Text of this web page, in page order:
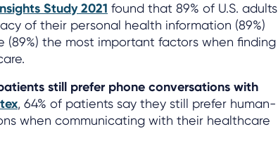
Study 2021 found that 89% of U.S. adults
of their personal health information (89%)
(89%) the most important factors when finding
still prefer phone conversations with
, 64% of patients say they still prefer human-
when communicating with their healthcare